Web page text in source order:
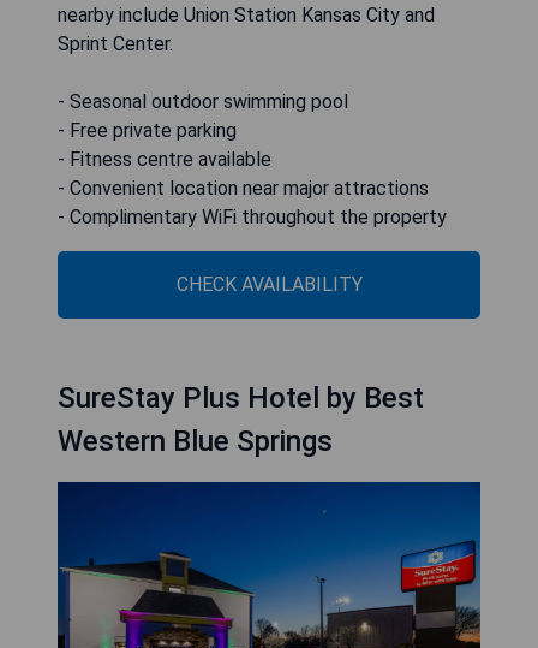
nearby include Union Station Kansas City and
Sprint Center.
- Seasonal outdoor swimming pool
- Free private parking
- Fitness centre available
- Convenient location near major attractions
- Complimentary WiFi throughout the property
CHECK AVAILABILITY
SureStay Plus Hotel by Best
Western Blue Springs